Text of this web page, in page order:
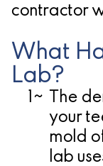
contractor
What
Lab?
1~
The
your
mold
lab